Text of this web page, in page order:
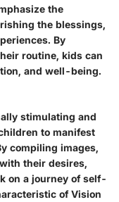
the
the blessings,
By
routine, kids can
and well-being.
stimulating and
to manifest
compiling images,
their desires,
on a journey of self-
of Vision